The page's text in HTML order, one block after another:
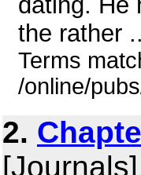
the rather
Terms
/online/
2.